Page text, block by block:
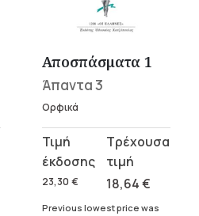
Αποσπάσματα 1
Άπαντα 3
Ορφικά
23,30 €
Original
price
was:
18,64€
Current
price
is:
Previous lowest price was